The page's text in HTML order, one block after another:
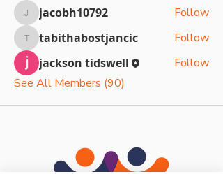
jacobh10792
jacobh10792 Follow
tabithabostjancic
tabithabostjancic
Follow
jackson tidswell
Follow
See All Members (90)